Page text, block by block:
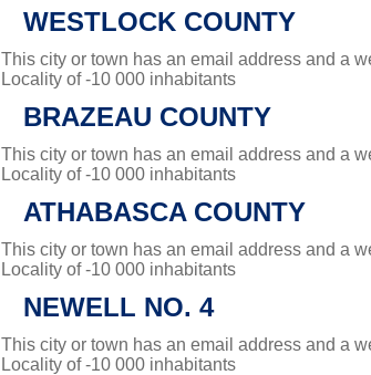
WESTLOCK COUNTY
This city or town has an email address and a
Locality of -10 000 inhabitants
BRAZEAU COUNTY
This city or town has an email address and a
Locality of -10 000 inhabitants
ATHABASCA COUNTY
This city or town has an email address and a
Locality of -10 000 inhabitants
NEWELL NO. 4
This city or town has an email address and a
Locality of -10 000 inhabitants